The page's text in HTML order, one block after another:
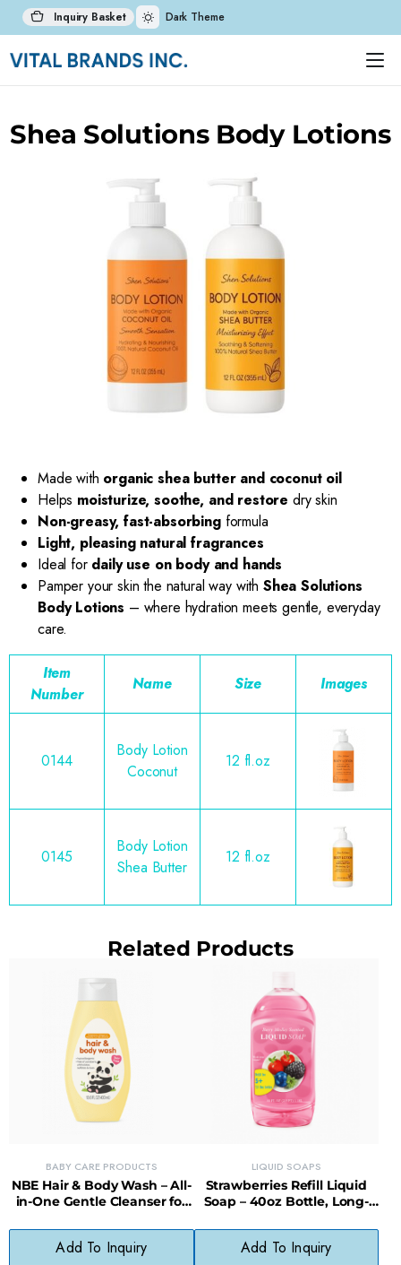
Inquiry Basket Dark Theme
Shea Solutions Body Lotions
Made with organic shea butter and coconut oil
Helps moisturize, soothe, and restore dry skin
Non-greasy, fast-absorbingformula
Light, pleasing natural fragrances
Ideal for daily use on body and hands
Pamper your skin the natural way with Shea Solutions
Body Lotions – where hydration meets gentle, everyday
care.
Item
Number
Name Size Images
0144
Body Lotion
Coconut
12 fl.oz
0145
Body Lotion
Shea Butter
12 fl.oz
Related Products
BABY CARE PRODUCTS
NBE Hair & Body Wash – All-
in-One Gentle Cleanser for
Add To Inquiry
LIQUID SOAPS
Strawberries Refill Liquid
Soap – 40oz Bottle, Long-
Add To Inquiry